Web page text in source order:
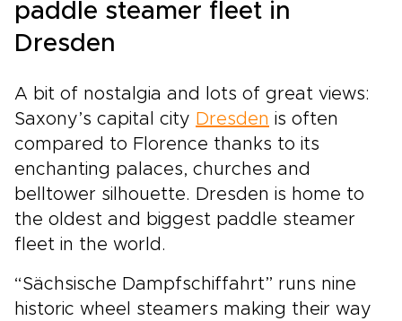
paddle steamer fleet in
Dresden
A bit of nostalgia and lots of great views:
Saxony’s capital city Dresden is often
compared to Florence thanks to its
enchanting palaces, churches and
belltower silhouette. Dresden is home to
the oldest and biggest paddle steamer
fleet in the world.
“Sächsische Dampfschiffahrt” runs nine
historic wheel steamers making their way